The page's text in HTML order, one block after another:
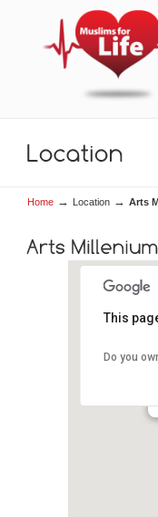
Home → Location → Arts
This
Do you